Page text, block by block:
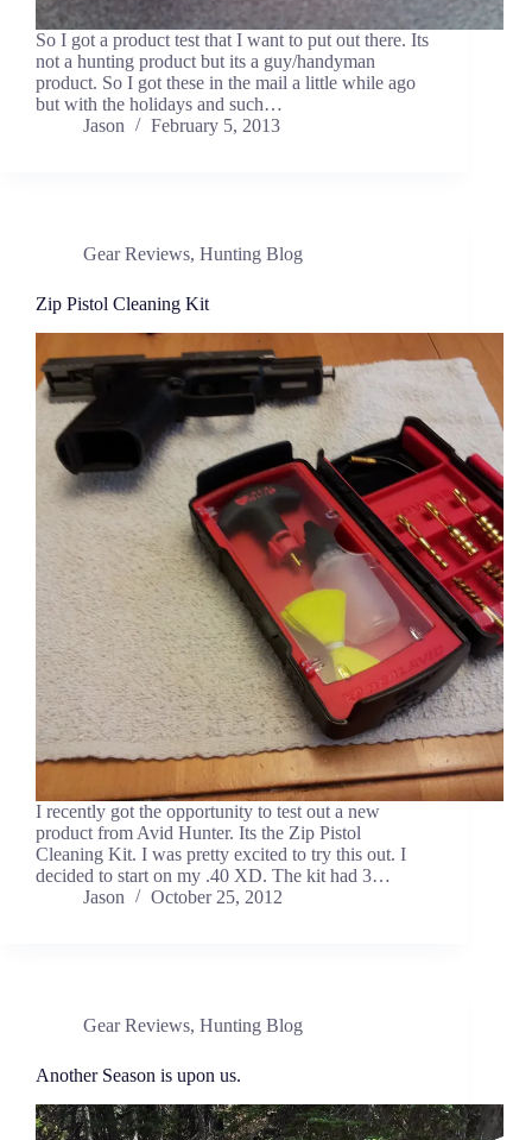
So I got a product test that I want to put out there. Its
not a hunting product but its a guy/handyman
product. So I got these in the mail a little while ago
but with the holidays and such…
Jason
February 5, 2013
Gear Reviews, Hunting Blog
Zip Pistol Cleaning Kit
I recently got the opportunity to test out a new
product from Avid Hunter. Its the Zip Pistol
Cleaning Kit. I was pretty excited to try this out. I
decided to start on my .40 XD. The kit had 3…
Jason
October 25, 2012
Gear Reviews, Hunting Blog
Another Season is upon us.